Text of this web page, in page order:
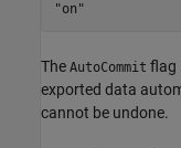
The AutoCommit flag
exported data
cannot be undone.